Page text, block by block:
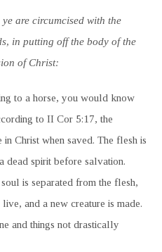
are circumcised with the
in putting off the body of the
of Christ:
to a horse, you would know
to II Cor 5:17, the
Christ when saved. The flesh is
dead spirit before salvation.
is separated from the flesh,
and a new creature is made.
and things not drastically